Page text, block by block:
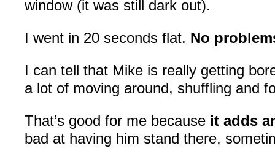
window (it was still dark out).
I went in 20 seconds flat. No
I can tell that Mike is really getting
a lot of moving around, shuffling and
That’s good for me because it adds
bad at having him stand there,